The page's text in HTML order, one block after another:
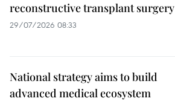
reconstructive transplant surgery
29/07/2026 08:33
National strategy aims to build
advanced medical ecosystem